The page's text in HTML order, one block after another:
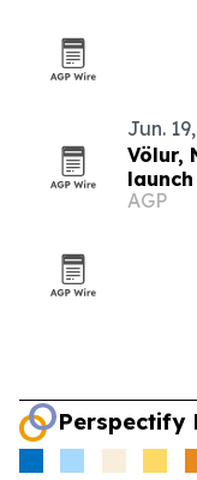
Jun.
Völur,
Norway
AGP
Perspectify